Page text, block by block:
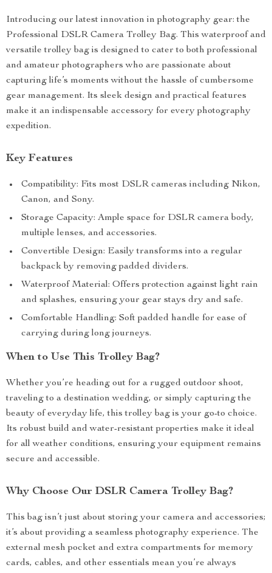
Introducing our latest innovation in photography gear: the
Professional DSLR Camera Trolley Bag. This waterproof and
versatile trolley bag is designed to cater to both professional
and amateur photographers who are passionate about
capturing life’s moments without the hassle of cumbersome
gear management. Its sleek design and practical features
make it an indispensable accessory for every photography
expedition.
Key Features
Compatibility: Fits most DSLR cameras including Nikon,
Canon, and Sony.
Storage Capacity: Ample space for DSLR camera body,
multiple lenses, and accessories.
Convertible Design: Easily transforms into a regular
backpack by removing padded dividers.
Waterproof Material: Offers protection against light rain
and splashes, ensuring your gear stays dry and safe.
Comfortable Handling: Soft padded handle for ease of
carrying during long journeys.
When to Use This Trolley Bag?
Whether you’re heading out for a rugged outdoor shoot,
traveling to a destination wedding, or simply capturing the
beauty of everyday life, this trolley bag is your go-to choice.
Its robust build and water-resistant properties make it ideal
for all weather conditions, ensuring your equipment remains
secure and accessible.
Why Choose Our DSLR Camera Trolley Bag?
This bag isn’t just about storing your camera and accessories;
it’s about providing a seamless photography experience. The
external mesh pocket and extra compartments for memory
cards, cables, and other essentials mean you’re always